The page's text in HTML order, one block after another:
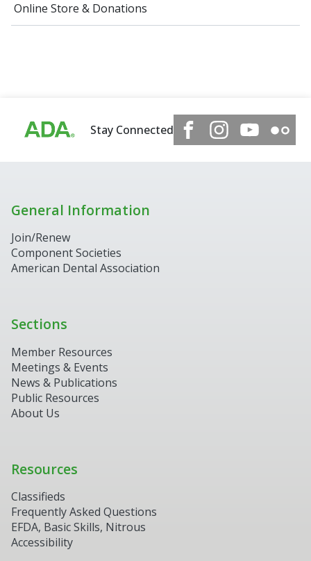
Online Store & Donations
Stay Connected
General Information
Join/Renew
Component Societies
American Dental Association
Sections
Member Resources
Meetings & Events
News & Publications
Public Resources
About Us
Resources
Classifieds
Frequently Asked Questions
EFDA, Basic Skills, Nitrous
Accessibility